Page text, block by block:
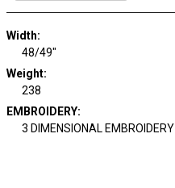
Width:
48/49"
Weight:
238
EMBROIDERY:
3 DIMENSIONAL EMBROIDERY